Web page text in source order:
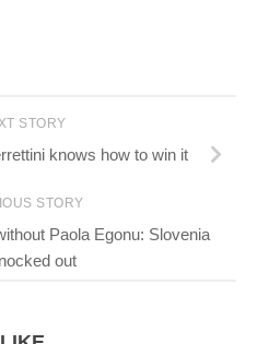
STORY
knows how to win it
STORY
Paola Egonu: Slovenia
out